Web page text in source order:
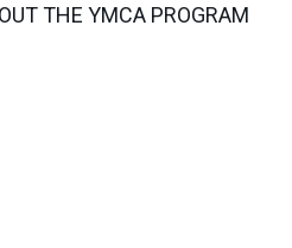
THE YMCA PROGRAM